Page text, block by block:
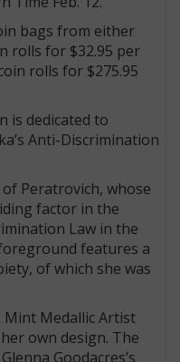
bags from either
rolls for $32.95 per
rolls for $275.95
is dedicated to
Anti-Discrimination
Peratrovich, whose
factor in the
Law in the
features a
of which she was
Mint Medallic Artist
own design. The
Goodacres’s